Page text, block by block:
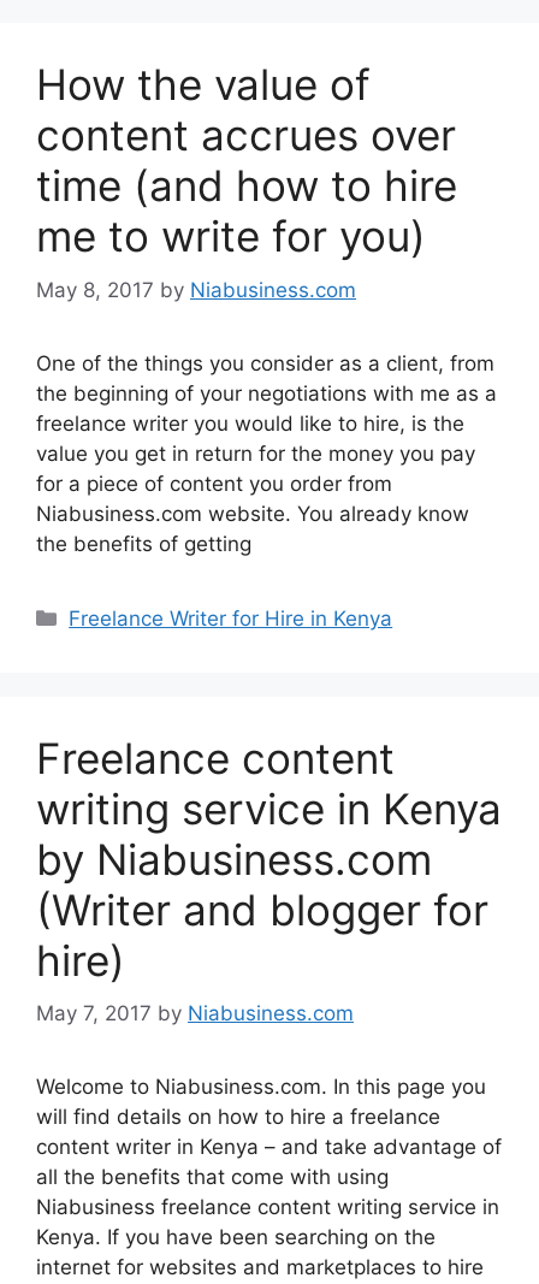
How the value of
content accrues over
time (and how to hire
me to write for you)
May 8, 2017 by Niabusiness.com
One of the things you consider as a client, from
the beginning of your negotiations with me as a
freelance writer you would like to hire, is the
value you get in return for the money you pay
for a piece of content you order from
Niabusiness.com website. You already know
the benefits of getting
Freelance Writer for Hire in Kenya
Freelance content
writing service in Kenya
by Niabusiness.com
(Writer and blogger for
hire)
May 7, 2017 by Niabusiness.com
Welcome to Niabusiness.com. In this page you
will find details on how to hire a freelance
content writer in Kenya – and take advantage of
all the benefits that come with using
Niabusiness freelance content writing service in
Kenya. If you have been searching on the
internet for websites and marketplaces to hire